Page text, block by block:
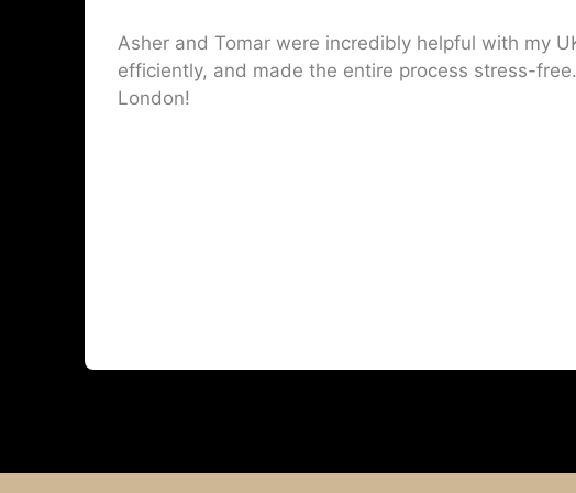
Asher and Tomar were incredibly helpful with my
efficiently, and made the entire process stress-
London!